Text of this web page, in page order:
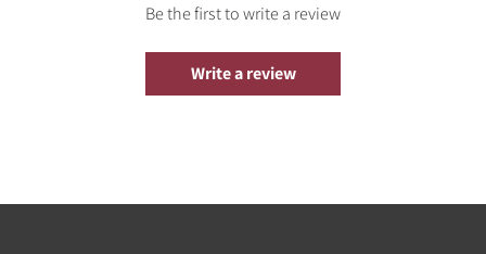
Be the first to write a review
Write a review